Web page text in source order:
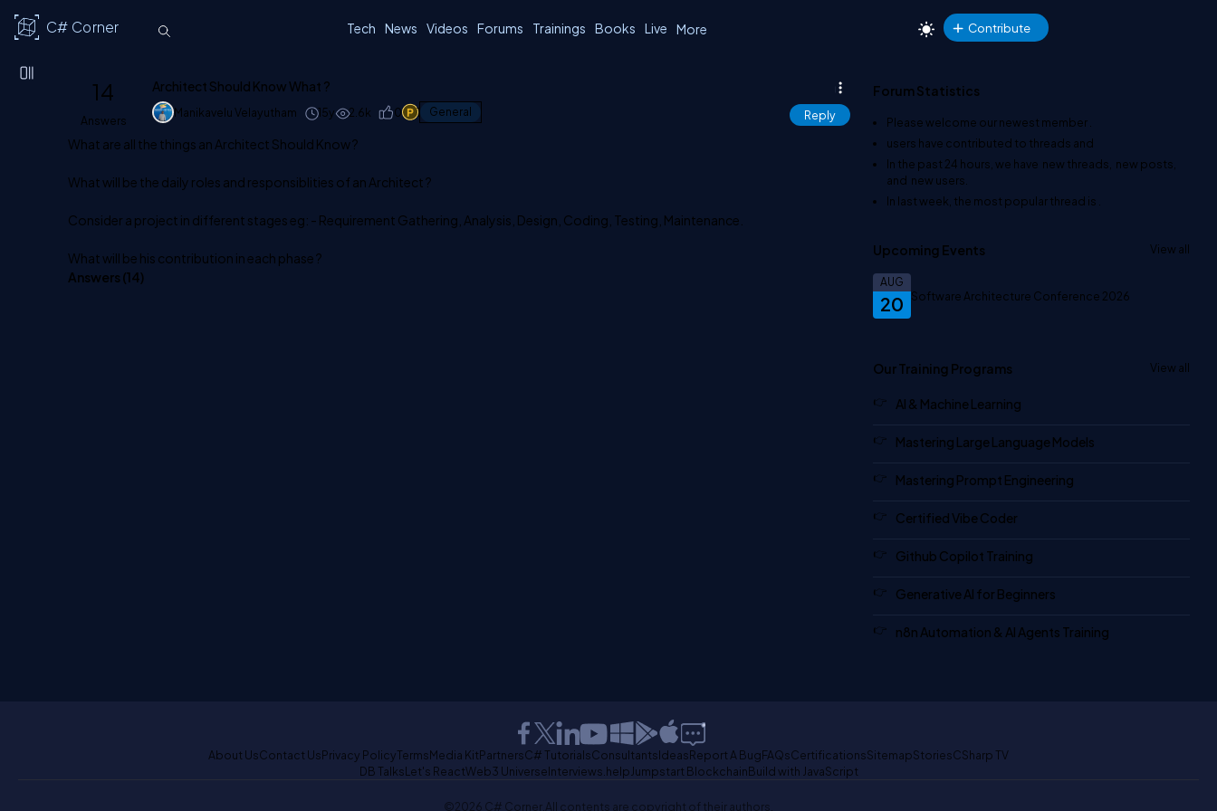
C# Corner Tech News Videos Forums Trainings Books Live More Contribute
14
Answers
Architect Should Know What ?
Manikavelu Velayutham 15y 2.6k 0 1 General Reply
What are all the things an Architect Should Know ?
What will be the daily roles and responsiblities of an Architect ?
Consider a project in different stages eg: - Requirement Gathering, Analysis, Design, Coding, Testing, Maintenance.
What will be his contribution in each phase ?
Answers (14)
Forum Statistics
Please welcome our newest member
users have contributed to threads and
In the past 24 hours, we have new threads, new posts,
and new users.
In last week, the most popular thread is
Upcoming Events View all
20
AUG
Software Architecture Conference 2026
Our Training Programs View all
AI & Machine Learning
Mastering Large Language Models
Mastering Prompt Engineering
Certified Vibe Coder
Github Copilot Training
Generative AI for Beginners
n8n Automation & AI Agents Training
About UsContact UsPrivacy PolicyTermsMedia KitPartnersC# TutorialsConsultantsIdeasReport A BugFAQsCertificationsSitemapStoriesCSharp TV
DB TalksLet's ReactWeb3 UniverseInterviews.help Jumpstart BlockchainBuild with JavaScript
©2026 C# Corner. All contents are copyright of their authors.